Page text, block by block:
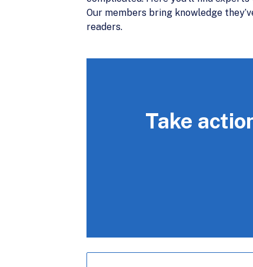
Our members bring knowledge
readers.
Take